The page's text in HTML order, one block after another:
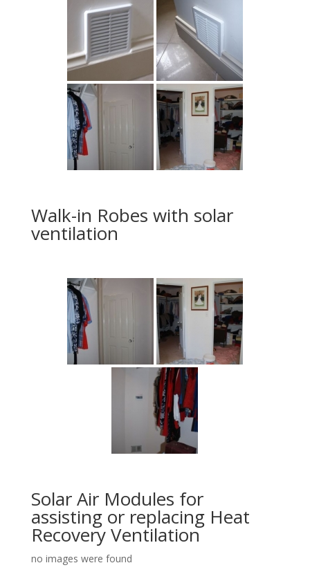
Walk-in Robes with solar
ventilation
Solar Air Modules for
assisting or replacing Heat
Recovery Ventilation
no images were found